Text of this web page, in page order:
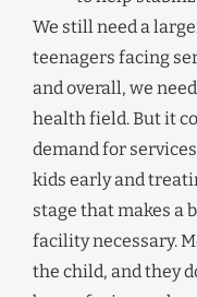
We still need a
teenagers facing
and overall, we
health field. But it
demand for
kids early and
stage that makes a
facility necessary.
the child, and they